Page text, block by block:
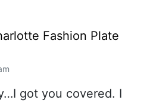
Fashion Plate
got you covered. I